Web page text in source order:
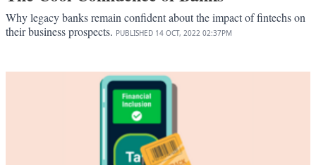
Why legacy banks remain confident about the impact of fintechs on
their business prospects. PUBLISHED 14 OCT, 2022 02:37PM